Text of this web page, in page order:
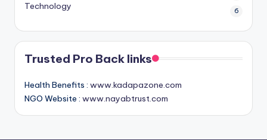
Technology 6
Trusted Pro Back links
Health Benefits : www.kadapazone.com
NGO Website : www.nayabtrust.com